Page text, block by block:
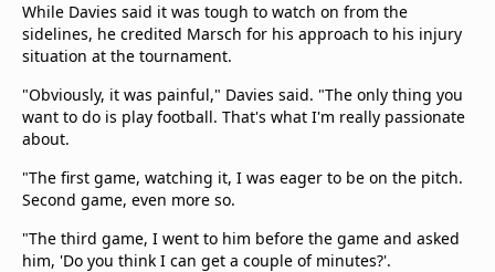
While Davies said it was tough to watch on from the
sidelines, he credited Marsch for his approach to his injury
situation at the tournament.
"Obviously, it was painful," Davies said. "The only thing you
want to do is play football. That's what I'm really passionate
about.
"The first game, watching it, I was eager to be on the pitch.
Second game, even more so.
"The third game, I went to him before the game and asked
him, 'Do you think I can get a couple of minutes?'.